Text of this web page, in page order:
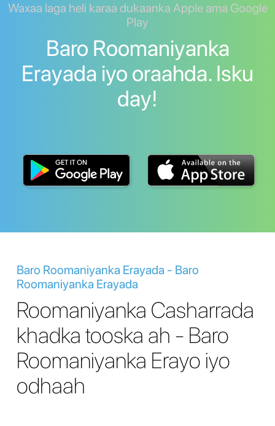
Waxaa laga heli karaa dukaanka Apple ama Google
Play
Baro Roomaniyanka
Erayada iyo oraahda. Isku
day!
Baro Roomaniyanka Erayada - Baro
Roomaniyanka Erayada
Roomaniyanka Casharrada
khadka tooska ah - Baro
Roomaniyanka Erayo iyo
odhaah